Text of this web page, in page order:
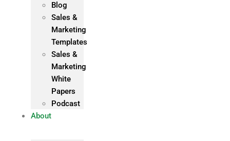
Blog
Sales &
Marketing
Templates
Sales &
Marketing
White
Papers
Podcast
About